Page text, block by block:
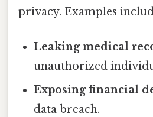
privacy. Examples
Leaking medical
unauthorized
Exposing financial
data breach.